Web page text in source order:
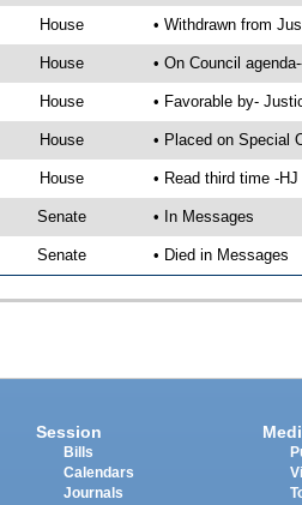
House • Withdrawn from
House • On Council
House • Favorable by-
House • Placed on Special
House • Read third time -
Senate • In Messages
Senate • Died in Messages
Session
Bills
Calendars
Journals